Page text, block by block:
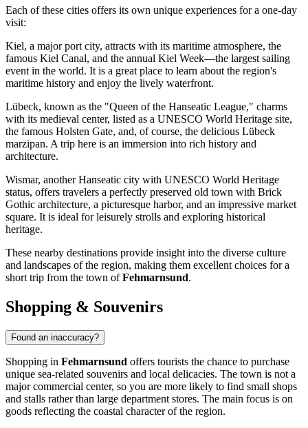
Each of these cities offers its own unique experiences for a one-day
visit:
Kiel, a major port city, attracts with its maritime atmosphere, the
famous Kiel Canal, and the annual Kiel Week—the largest sailing
event in the world. It is a great place to learn about the region's
maritime history and enjoy the lively waterfront.
Lübeck, known as the "Queen of the Hanseatic League," charms
with its medieval center, listed as a UNESCO World Heritage site,
the famous Holsten Gate, and, of course, the delicious Lübeck
marzipan. A trip here is an immersion into rich history and
architecture.
Wismar, another Hanseatic city with UNESCO World Heritage
status, offers travelers a perfectly preserved old town with Brick
Gothic architecture, a picturesque harbor, and an impressive market
square. It is ideal for leisurely strolls and exploring historical
heritage.
These nearby destinations provide insight into the diverse culture
and landscapes of the region, making them excellent choices for a
short trip from the town ofFehmarnsund.
Shopping & Souvenirs
Found an inaccuracy?
Shopping in Fehmarnsund offers tourists the chance to purchase
unique sea-related souvenirs and local delicacies. The town is not a
major commercial center, so you are more likely to find small shops
and stalls rather than large department stores. The main focus is on
goods reflecting the coastal character of the region.